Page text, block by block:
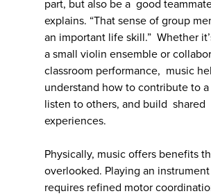
part, but also be a good
explains. “That sense of group
an important life skill.” Whether
a small violin ensemble or
classroom performance, music
understand how to contribute to
listen to others, and build shared
experiences.
Physically, music offers benefits
overlooked. Playing an
requires refined motor